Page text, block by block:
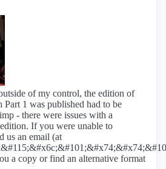
of my control, the edition of
1 was published had to be
- there were issues with a
If you were unable to
us an email (at
a copy or find an alternative format